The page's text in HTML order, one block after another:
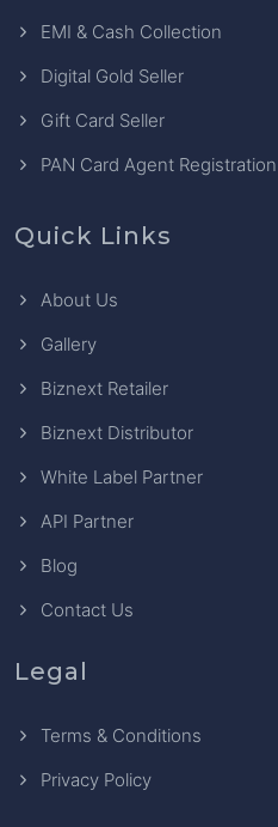
EMI & Cash Collection
Digital Gold Seller
Gift Card Seller
PAN Card Agent Registration
Quick Links
About Us
Gallery
Biznext Retailer
Biznext Distributor
White Label Partner
API Partner
Blog
Contact Us
Legal
Terms & Conditions
Privacy Policy